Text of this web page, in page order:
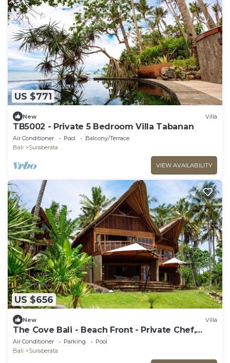
US $771
New Villa
TB5002 - Private 5 Bedroom Villa Tabanan
Air Conditioner Pool
Balcony/Terrace
Bali
Suraberata
VIEW AVAILABILITY
US $656
New Villa
The Cove Bali - Beach Front - Private Chef,
Swimming Pool, Tennis Court
Air Conditioner Parking
Pool
Bali
Suraberata